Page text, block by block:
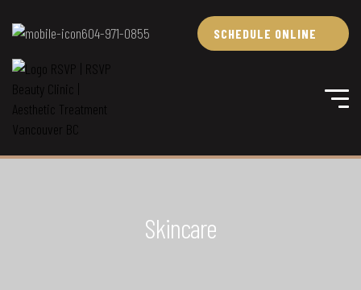
604-971-0855 SCHEDULE ONLINE
Skincare